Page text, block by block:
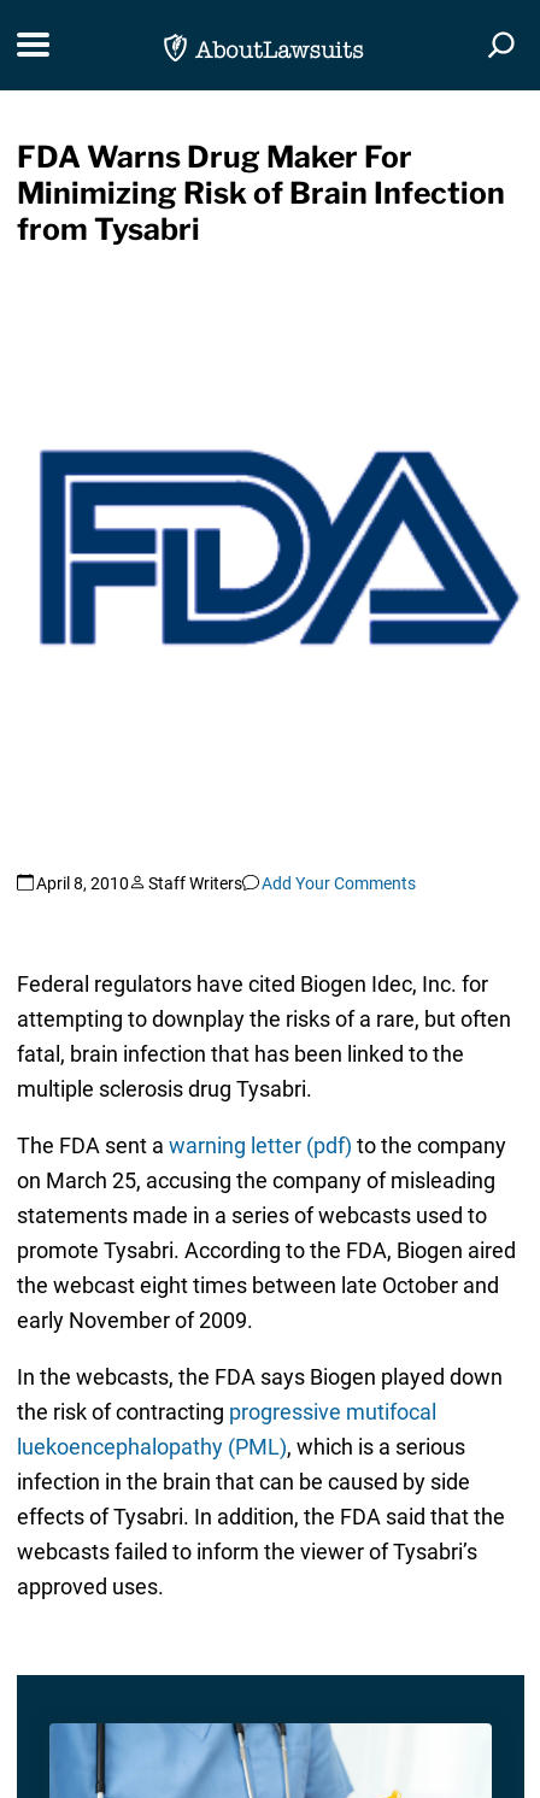
Toggle navigation
FDA Warns Drug Maker For
Minimizing Risk of Brain Infection
from Tysabri
April 8, 2010 Staff Writers Add Your Comments
Federal regulators have cited Biogen Idec, Inc. for
attempting to downplay the risks of a rare, but often
fatal, brain infection that has been linked to the
multiple sclerosis drug Tysabri.
The FDA sent a warning letter (pdf) to the company
on March 25, accusing the company of misleading
statements made in a series of webcasts used to
promote Tysabri. According to the FDA, Biogen aired
the webcast eight times between late October and
early November of 2009.
In the webcasts, the FDA says Biogen played down
the risk of contracting progressive mutifocal
luekoencephalopathy (PML), which is a serious
infection in the brain that can be caused by side
effects of Tysabri. In addition, the FDA said that the
webcasts failed to inform the viewer of Tysabri’s
approved uses.